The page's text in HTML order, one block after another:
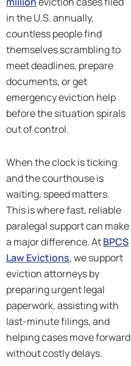
in the U.S. annually,
countless people find
themselves scrambling to
meet deadlines, prepare
documents, or get
emergency eviction help
before the situation spirals
out of control.
When the clock is ticking
and the courthouse is
waiting, speed matters.
This is where fast, reliable
paralegal support can make
a major difference. AtBPCS
Law Evictions, we support
eviction attorneys by
preparing urgent legal
paperwork, assisting with
last-minute filings, and
helping cases move forward
without costly delays.